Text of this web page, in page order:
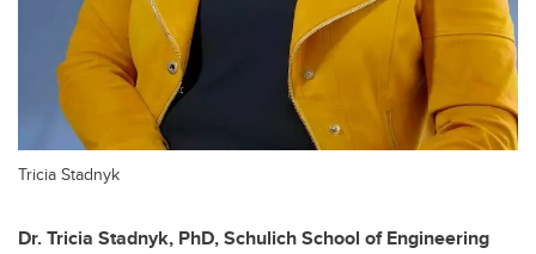
Tricia Stadnyk
Dr. Tricia Stadnyk, PhD, Schulich School of Engineering